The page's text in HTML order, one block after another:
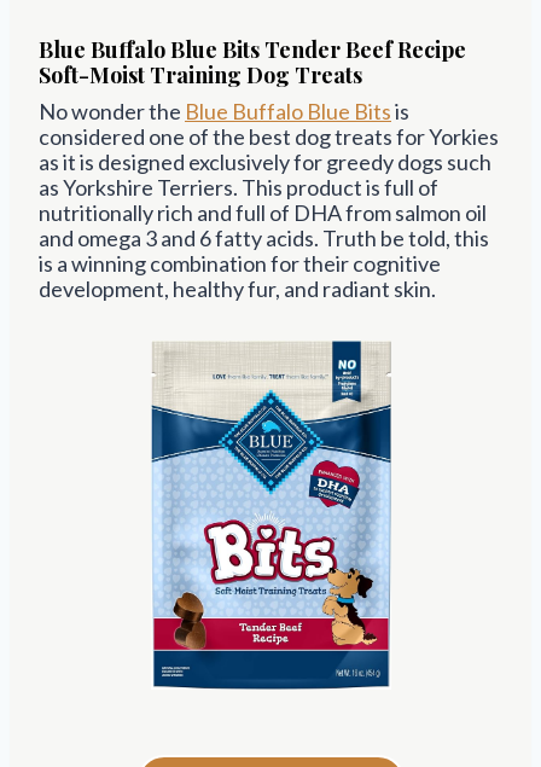
Blue Buffalo Blue Bits Tender Beef Recipe
Soft-Moist Training Dog Treats
No wonder the Blue Buffalo Blue Bitsis
considered one of the best dog treats for Yorkies
as it is designed exclusively for greedy dogs such
as Yorkshire Terriers. This product is full of
nutritionally rich and full of DHA from salmon oil
and omega 3 and 6 fatty acids. Truth be told, this
is a winning combination for their cognitive
development, healthy fur, and radiant skin.